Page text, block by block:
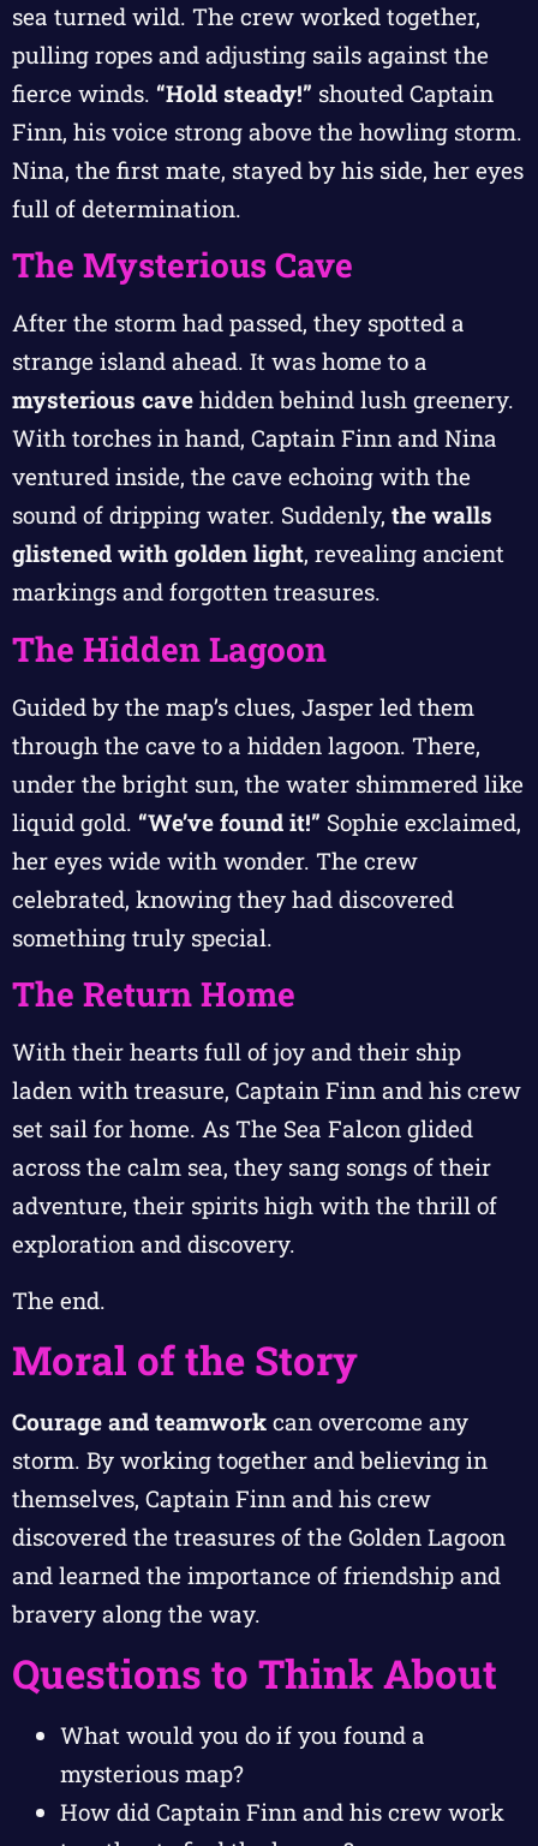
sea turned wild. The crew worked together,
pulling ropes and adjusting sails against the
fierce winds. “Hold steady!” shouted Captain
Finn, his voice strong above the howling storm.
Nina, the first mate, stayed by his side, her eyes
full of determination.
The Mysterious Cave
After the storm had passed, they spotted a
strange island ahead. It was home to a
mysterious cave hidden behind lush greenery.
With torches in hand, Captain Finn and Nina
ventured inside, the cave echoing with the
sound of dripping water. Suddenly, the walls
glistened with golden light, revealing ancient
markings and forgotten treasures.
The Hidden Lagoon
Guided by the map’s clues, Jasper led them
through the cave to a hidden lagoon. There,
under the bright sun, the water shimmered like
liquid gold. “We’ve found it!” Sophie exclaimed,
her eyes wide with wonder. The crew
celebrated, knowing they had discovered
something truly special.
The Return Home
With their hearts full of joy and their ship
laden with treasure, Captain Finn and his crew
set sail for home. As The Sea Falcon glided
across the calm sea, they sang songs of their
adventure, their spirits high with the thrill of
exploration and discovery.
The end.
Moral of the Story
Courage and teamwork can overcome any
storm. By working together and believing in
themselves, Captain Finn and his crew
discovered the treasures of the Golden Lagoon
and learned the importance of friendship and
bravery along the way.
Questions to Think About
What would you do if you found a
mysterious map?
How did Captain Finn and his crew work